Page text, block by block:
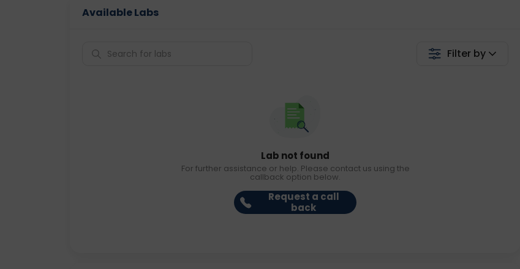
Available Labs
Filter by
Lab not found
For further assistance or help. Please contact us using the
callback option below.
Request a call
back